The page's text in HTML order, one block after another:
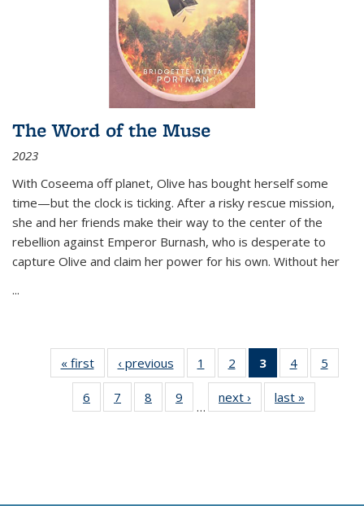
The Word of the Muse
2023
With Coseema off planet, Olive has bought herself some
time—but the clock is ticking. After a risky rescue mission,
she and her friends make their way to the center of the
rebellion against Emperor Burnash, who is desperate to
capture Olive and claim her power for his own. Without her
...
« first
Thumbnail
list:
Publications
‹ previous
Thumbnail
list:
Publications
1
of 11
Thumbnail
list:
Publications
2
of 11
Thumbnail
list:
Publications
3
of 11
Thumbnail
list:
Publications
4
of 11
Thumbnail
Publications
5
6
of 11
Thumbnail
7
of 11
Thumbnail
8
of 11
Thumbnail
9
of 11
Thumbnail
…
next ›
Thumbnail
list:
last »